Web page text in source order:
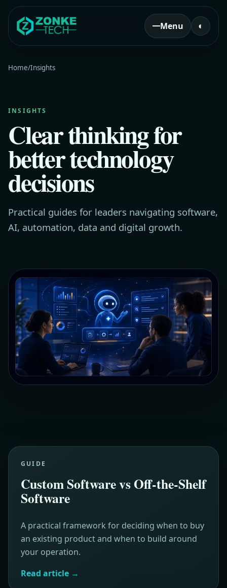
Menu ◐
Home/Insights
INSIGHTS
Clear thinking for
better technology
decisions
Practical guides for leaders navigating software,
AI, automation, data and digital growth.
GUIDE
Custom Software vs Off-the-Shelf
Software
A practical framework for deciding when to buy
an existing product and when to build around
your operation.
Read article →